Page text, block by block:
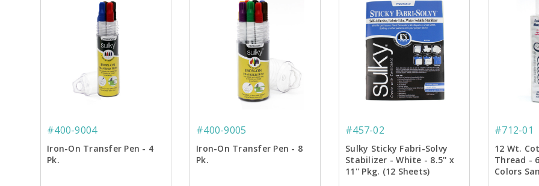
#400-9004
Iron-On Transfer Pen - 4
Pk.
#400-9005
Iron-On Transfer Pen - 8
Pk.
#457-02
Sulky Sticky Fabri-Solvy
Stabilizer - White - 8.5'' x
11'' Pkg. (12 Sheets)
#712-01
12 Wt.
Thread -
Colors